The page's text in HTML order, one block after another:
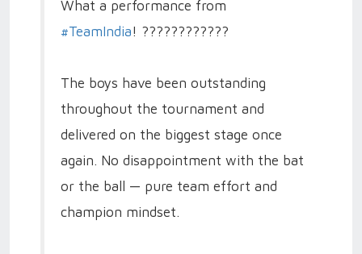
What a performance from
#TeamIndia! ????????????
The boys have been outstanding
throughout the tournament and
delivered on the biggest stage once
again. No disappointment with the bat
or the ball — pure team effort and
champion mindset.